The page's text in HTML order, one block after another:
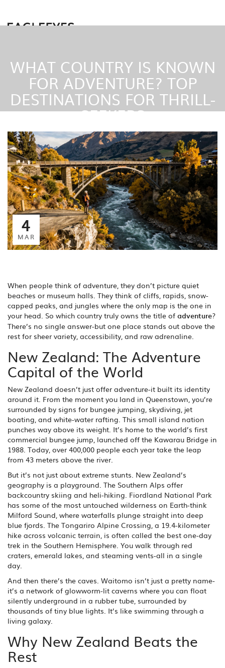
WHAT COUNTRY IS KNOWN
FOR ADVENTURE? TOP
DESTINATIONS FOR THRILL-
SEEKERS
4
MAR
When people think of adventure, they don’t picture quiet
beaches or museum halls. They think of cliffs, rapids, snow-
capped peaks, and jungles where the only map is the one in
your head. So which country truly owns the title of adventure?
There’s no single answer-but one place stands out above the
rest for sheer variety, accessibility, and raw adrenaline.
New Zealand: The Adventure
Capital of the World
New Zealand doesn’t just offer adventure-it built its identity
around it. From the moment you land in Queenstown, you’re
surrounded by signs for bungee jumping, skydiving, jet
boating, and white-water rafting. This small island nation
punches way above its weight. It’s home to the world’s first
commercial bungee jump, launched off the Kawarau Bridge in
1988. Today, over 400,000 people each year take the leap
from 43 meters above the river.
But it’s not just about extreme stunts. New Zealand’s
geography is a playground. The Southern Alps offer
backcountry skiing and heli-hiking. Fiordland National Park
has some of the most untouched wilderness on Earth-think
Milford Sound, where waterfalls plunge straight into deep
blue fjords. The Tongariro Alpine Crossing, a 19.4-kilometer
hike across volcanic terrain, is often called the best one-day
trek in the Southern Hemisphere. You walk through red
craters, emerald lakes, and steaming vents-all in a single
day.
And then there’s the caves. Waitomo isn’t just a pretty name-
it’s a network of glowworm-lit caverns where you can float
silently underground in a rubber tube, surrounded by
thousands of tiny blue lights. It’s like swimming through a
living galaxy.
Why New Zealand Beats the
Rest